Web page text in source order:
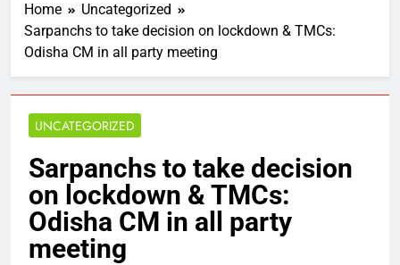
Home
Uncategorized
Sarpanchs to take decision on lockdown & TMCs:
Odisha CM in all party meeting
UNCATEGORIZED
Sarpanchs to take decision
on lockdown & TMCs:
Odisha CM in all party
meeting